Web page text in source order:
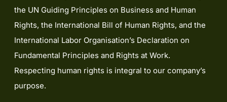
the UN Guiding Principles on Business and Human
Rights, the International Bill of Human Rights, and the
International Labor Organisation’s Declaration on
Fundamental Principles and Rights at Work.
Respecting human rights is integral to our company’s
purpose.